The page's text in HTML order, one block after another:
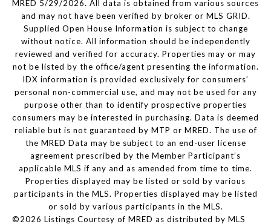
MRED 5/29/2026. All data is obtained from various sources
and may not have been verified by broker or MLS GRID.
Supplied Open House Information is subject to change
without notice. All information should be independently
reviewed and verified for accuracy. Properties may or may
not be listed by the office/agent presenting the information.
IDX information is provided exclusively for consumers’
personal non-commercial use, and may not be used for any
purpose other than to identify prospective properties
consumers may be interested in purchasing. Data is deemed
reliable but is not guaranteed by MTP or MRED. The use of
the MRED Data may be subject to an end-user license
agreement prescribed by the Member Participant’s
applicable MLS if any and as amended from time to time.
Properties displayed may be listed or sold by various
participants in the MLS. Properties displayed may be listed
or sold by various participants in the MLS.
©2026 Listings Courtesy of MRED as distributed by MLS